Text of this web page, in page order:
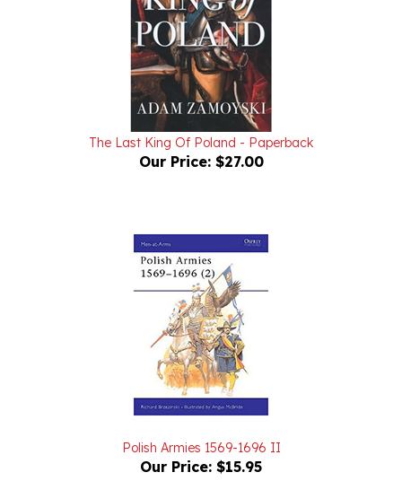
The Last King Of Poland - Paperback
Our Price:$27.00
Our Price:$15.95